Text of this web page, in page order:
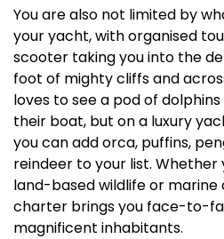
You are also not limited by
your yacht, with organised
scooter taking you into the
foot of mighty cliffs and
loves to see a pod of
their boat, but on a luxury
you can add orca, puffins,
reindeer to your list. Whether
land-based wildlife or
charter brings you face-to-
magnificent inhabitants.